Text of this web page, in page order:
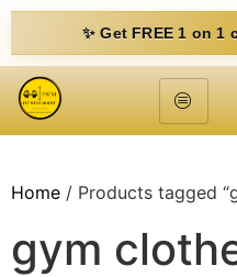
✨ Get FREE 1 on 1
Home / Products tagged
gym